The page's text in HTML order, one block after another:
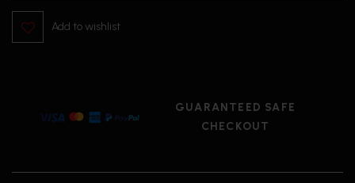
Add to wishlist
GUARANTEED SAFE
CHECKOUT